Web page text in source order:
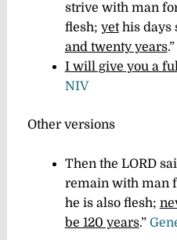
strive with man
flesh; yethis days
and twenty years.”
I will give you a
NIV
Other versions
Then the LORD
remain with man
he is also flesh;
be 120 years.”